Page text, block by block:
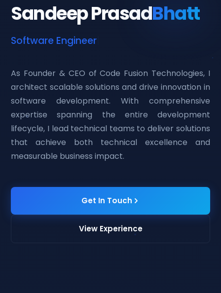
Sandeep PrasadBhatt
Softwar|
As Founder & CEO of Code Fusion Technologies, I
architect scalable solutions and drive innovation in
software development. With comprehensive
expertise spanning the entire development
lifecycle, I lead technical teams to deliver solutions
that achieve both technical excellence and
measurable business impact.
Get In Touch
View Experience